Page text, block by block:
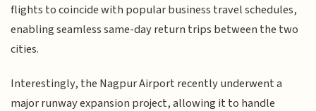
flights to coincide with popular business travel schedules,
enabling seamless same-day return trips between the two
cities.
Interestingly, the Nagpur Airport recently underwent a
major runway expansion project, allowing it to handle